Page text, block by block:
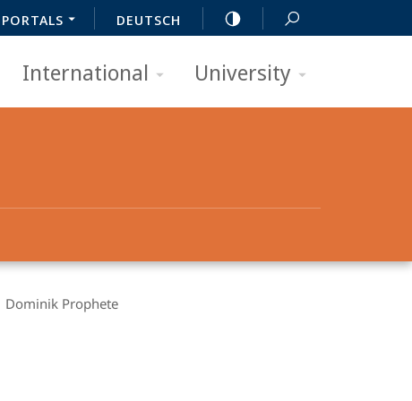
PORTALS DEUTSCH
International University
Dominik Prophete